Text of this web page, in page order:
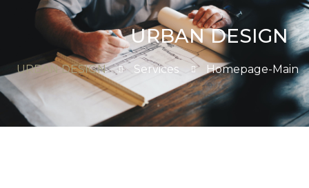
URBAN DESIGN
Homepage-Main
Services
URBAN DESIGN